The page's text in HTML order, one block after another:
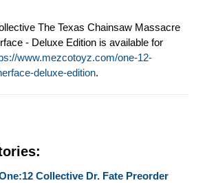
The Texas Chainsaw Massacre
- Deluxe Edition is available for
www.mezcotoyz.com/one-12-
deluxe-edition.
Collective Dr. Fate Preorder